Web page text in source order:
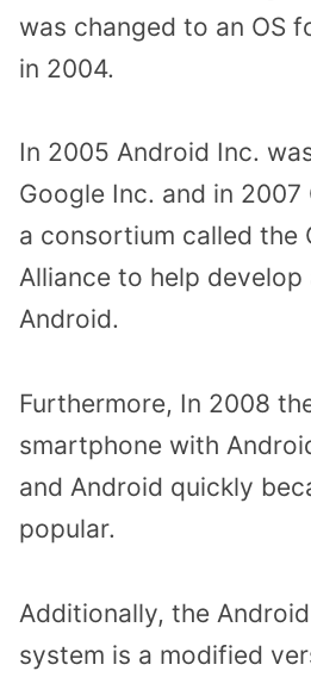
was changed to an OS
in 2004.
In 2005 Android Inc.
Google Inc. and in
a consortium called the
Alliance to help
Android.
Furthermore, In 2008
smartphone with
and Android quickly
popular.
Additionally, the
system is a modified